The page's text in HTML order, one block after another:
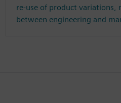
re-use of product variations,
between engineering and